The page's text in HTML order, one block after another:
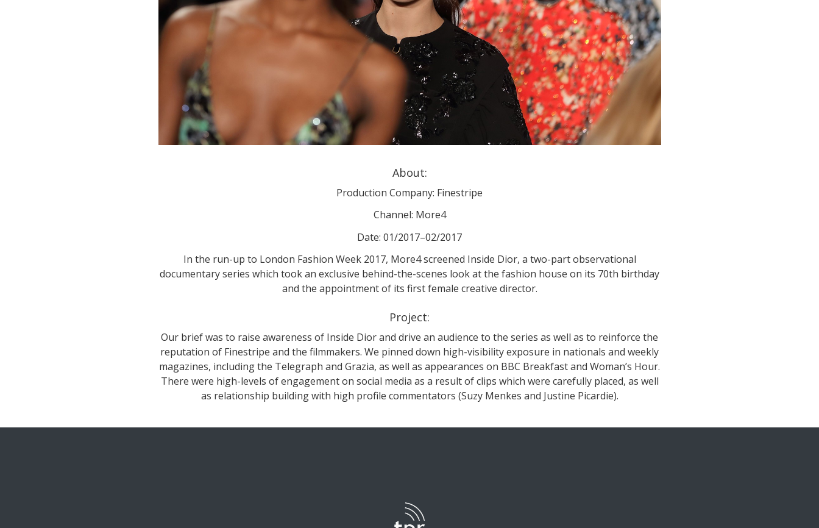
About:
Production Company: Finestripe
Channel: More4
Date: 01/2017–02/2017
In the run-up to London Fashion Week 2017, More4 screened Inside Dior, a two-part observational
documentary series which took an exclusive behind-the-scenes look at the fashion house on its 70th birthday
and the appointment of its first female creative director.
Project:
Our brief was to raise awareness of Inside Dior and drive an audience to the series as well as to reinforce the
reputation of Finestripe and the filmmakers. We pinned down high-visibility exposure in nationals and weekly
magazines, including the Telegraph and Grazia, as well as appearances on BBC Breakfast and Woman’s Hour.
There were high-levels of engagement on social media as a result of clips which were carefully placed, as well
as relationship building with high profile commentators (Suzy Menkes and Justine Picardie).